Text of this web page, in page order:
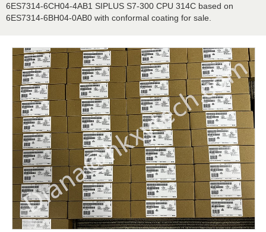
6ES7314-6CH04-4AB1 SIPLUS S7-300 CPU 314C based on
6ES7314-6BH04-0AB0 with conformal coating for sale.